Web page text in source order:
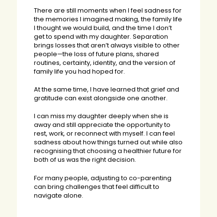
There are still moments when I feel sadness for
the memories I imagined making, the family life
I thought we would build, and the time I don’t
get to spend with my daughter. Separation
brings losses that aren’t always visible to other
people—the loss of future plans, shared
routines, certainty, identity, and the version of
family life you had hoped for.
At the same time, I have learned that grief and
gratitude can exist alongside one another.
I can miss my daughter deeply when she is
away and still appreciate the opportunity to
rest, work, or reconnect with myself. I can feel
sadness about how things turned out while also
recognising that choosing a healthier future for
both of us was the right decision.
For many people, adjusting to co-parenting
can bring challenges that feel difficult to
navigate alone.